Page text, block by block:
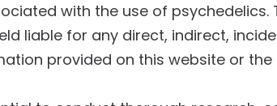
with the use of
liable for any direct, indirect,
provided on this website or